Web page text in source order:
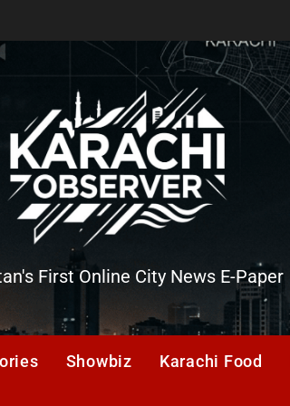
First Online City News E-Paper
Showbiz Karachi Food